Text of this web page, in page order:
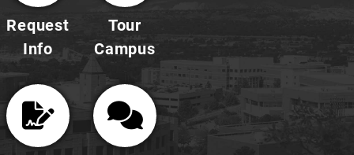
Request
Info
Tour
Campus